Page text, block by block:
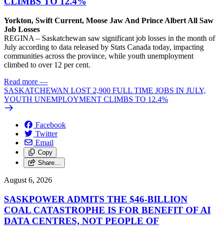
Yorkton, Swift Current, Moose Jaw And Prince Albert All Saw
Job Losses
REGINA – Saskatchewan saw significant job losses in the month of
July according to data released by Stats Canada today, impacting
communities across the province, while youth unemployment
climbed to over 12 per cent.
Read more —
SASKATCHEWAN LOST 2,900 FULL TIME JOBS IN JULY,
YOUTH UNEMPLOYMENT CLIMBS TO 12.4%
Facebook
Twitter
Email
Copy
Share…
August 6, 2026
SASKPOWER ADMITS THE $46-BILLION
COAL CATASTROPHE IS FOR BENEFIT OF AI
DATA CENTRES, NOT PEOPLE OF